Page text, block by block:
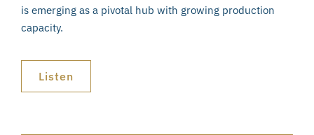
is emerging as a pivotal hub with growing production
capacity.
Listen